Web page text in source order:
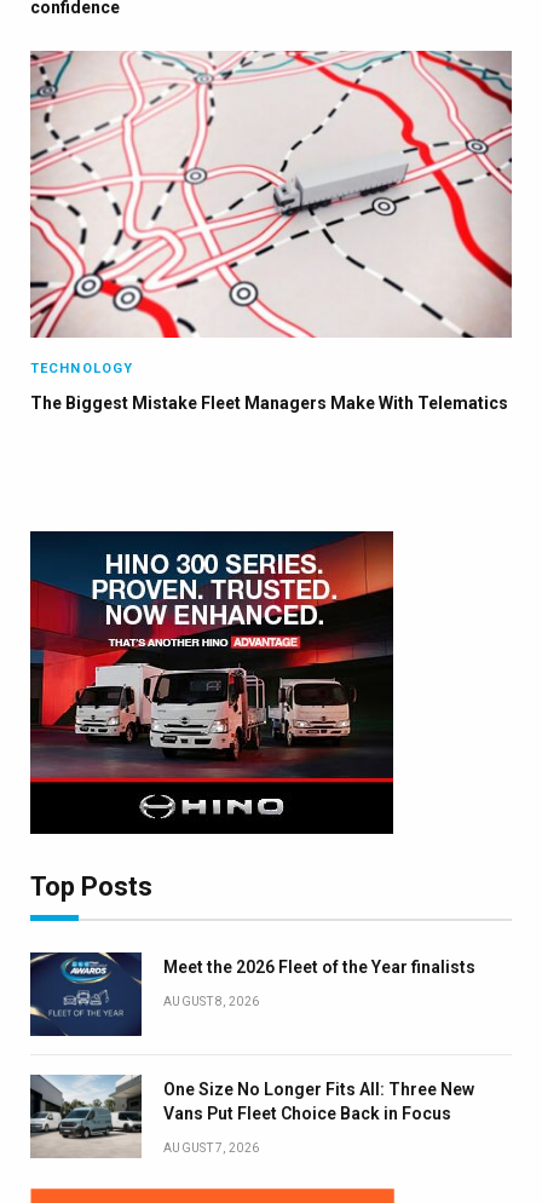
confidence
TECHNOLOGY
The Biggest Mistake Fleet Managers Make With Telematics
Top Posts
Meet the 2026 Fleet of the Year finalists
AUGUST 8, 2026
One Size No Longer Fits All: Three New
Vans Put Fleet Choice Back in Focus
AUGUST 7, 2026